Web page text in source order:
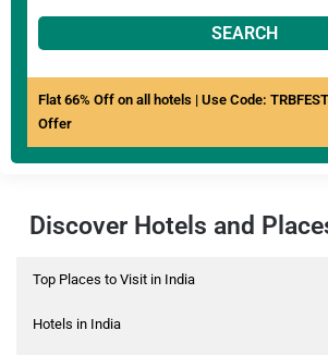
SEARCH
Flat 66% Off on all hotels | Use Code:
Offer
Discover Hotels and
Top Places to Visit in India
Hotels in India